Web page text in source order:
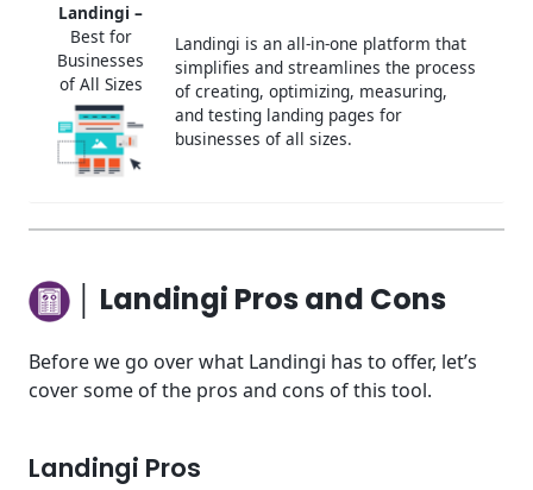
Landingi –
Best for
Businesses
of All Sizes
Landingi is an all-in-one platform that
simplifies and streamlines the process
of creating, optimizing, measuring,
and testing landing pages for
businesses of all sizes.
│ Landingi Pros and Cons
Before we go over what Landingi has to offer, let’s
cover some of the pros and cons of this tool.
Landingi Pros